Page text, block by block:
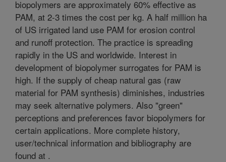
biopolymers are approximately 60% effective as
PAM, at 2-3 times the cost per kg. A half million ha
of US irrigated land use PAM for erosion control
and runoff protection. The practice is spreading
rapidly in the US and worldwide. Interest in
development of biopolymer surrogates for PAM is
high. If the supply of cheap natural gas (raw
material for PAM synthesis) diminishes, industries
may seek alternative polymers. Also "green"
perceptions and preferences favor biopolymers for
certain applications. More complete history,
user/technical information and bibliography are
found at .